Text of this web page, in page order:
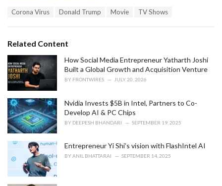
o
r
i
e
s
:
T
:
Corona Virus Donald Trump Movie TV Shows
Related Content
How Social Media Entrepreneur Yatharth Joshi
Built a Global Growth and Acquisition Venture
BY FRONTWIRES JULY 20, 2026
Nvidia Invests $5B in Intel, Partners to Co-
Develop AI & PC Chips
BY DEEPESH BHANDARI SEPTEMBER 19, 2025
Entrepreneur Yi Shi’s vision with FlashIntel AI
BYANIL BHATTARAI SEPTEMBER 14, 2025